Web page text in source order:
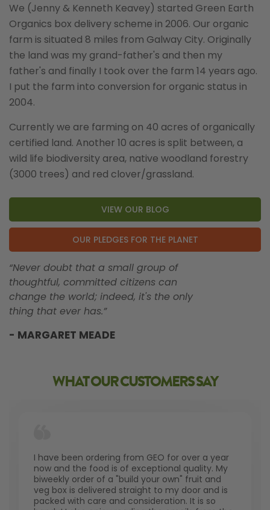
We (Jenny & Kenneth Keavey) started Green Earth
Organics box delivery scheme in 2006. Our organic
farm is situated 8 miles from Galway City. Originally
the land was my grand-father's and then my
father's and finally I took over the farm 14 years ago.
I put the farm into conversion for organic status in
2004.
Currently we are farming on 40 acres of organically
certified land. Another 10 acres is split between, a
wild life biodiversity area, native woodland forestry
(3000 trees) and red clover/grassland.
VIEW OUR BLOG
OUR PLEDGES FOR THE PLANET
“Never doubt that a small group of
thoughtful, committed citizens can
change the world; indeed, it's the only
thing that ever has.”
- MARGARET MEADE
WHAT OUR CUSTOMERS SAY
I have been ordering from GEO for over a year
now and the food is of exceptional quality. My
biweekly order of a "build your own" fruit and
veg box is delivered straight to my door and is
packed with care and consideration. It is so